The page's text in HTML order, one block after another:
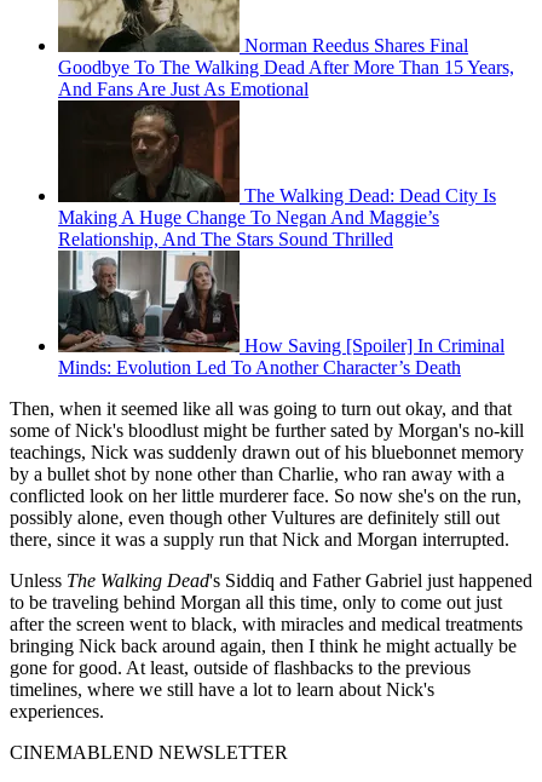
Norman Reedus Shares Final
Goodbye To The Walking Dead After More Than 15 Years,
And Fans Are Just As Emotional
The Walking Dead: Dead City Is
Making A Huge Change To Negan And Maggie’s
Relationship, And The Stars Sound Thrilled
How Saving [Spoiler] In Criminal
Minds: Evolution Led To Another Character’s Death
Then, when it seemed like all was going to turn out okay, and that
some of Nick's bloodlust might be further sated by Morgan's no-kill
teachings, Nick was suddenly drawn out of his bluebonnet memory
by a bullet shot by none other than Charlie, who ran away with a
conflicted look on her little murderer face. So now she's on the run,
possibly alone, even though other Vultures are definitely still out
there, since it was a supply run that Nick and Morgan interrupted.
Unless The Walking Dead's Siddiq and Father Gabriel just happened
to be traveling behind Morgan all this time, only to come out just
after the screen went to black, with miracles and medical treatments
bringing Nick back around again, then I think he might actually be
gone for good. At least, outside of flashbacks to the previous
timelines, where we still have a lot to learn about Nick's
experiences.
CINEMABLEND NEWSLETTER